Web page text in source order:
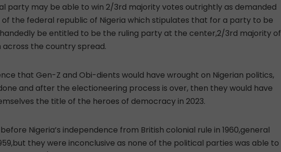
party may be able to win 2/3rd majority votes outrightly as demanded
of the federal republic of Nigeria which stipulates that for a party to be
be entitled to be the ruling party at the center,2/3rd majority of
the country spread.
that Gen-Z and Obi-dients would have wrought on Nigerian politics,
and after the electioneering process is over, then they would have
the title of the heroes of democracy in 2023.
Nigeria’s independence from British colonial rule in 1960,general
they were inconclusive as none of the political parties was able to